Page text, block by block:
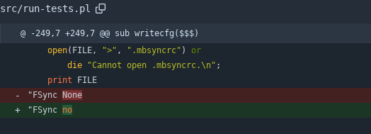
src/run-tests.pl
@ -249,7 +249,7 @@ sub writecfg($$$)
open( FILE, ">" , ".mbsyncrc" )
or
die
"Cannot open .mbsyncrc.\n" ;
print
FILE
" FSync
None
" FSync no